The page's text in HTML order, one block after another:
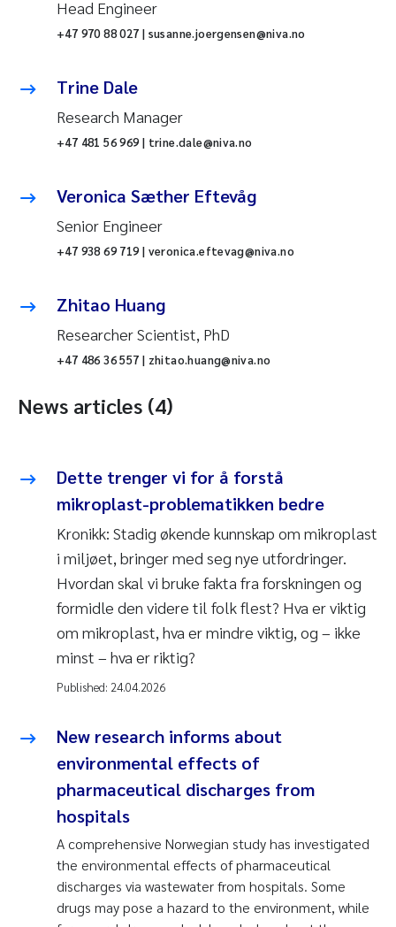
Head Engineer
+47 970 88 027 | susanne.joergensen@niva.no
Trine Dale
Research Manager
+47 481 56 969 | trine.dale@niva.no
Veronica Sæther Eftevåg
Senior Engineer
+47 938 69 719 | veronica.eftevag@niva.no
Zhitao Huang
Researcher Scientist, PhD
+47 486 36 557 | zhitao.huang@niva.no
News articles (4)
Dette trenger vi for å forstå
mikroplast-problematikken bedre
Kronikk: Stadig økende kunnskap om mikroplast
i miljøet, bringer med seg nye utfordringer.
Hvordan skal vi bruke fakta fra forskningen og
formidle den videre til folk flest? Hva er viktig
om mikroplast, hva er mindre viktig, og – ikke
minst – hva er riktig?
Published: 24.04.2026
New research informs about
environmental effects of
pharmaceutical discharges from
hospitals
A comprehensive Norwegian study has investigated
the environmental effects of pharmaceutical
discharges via wastewater from hospitals. Some
drugs may pose a hazard to the environment, while